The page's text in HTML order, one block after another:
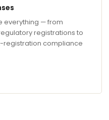
everything — from
registrations to
registration compliance